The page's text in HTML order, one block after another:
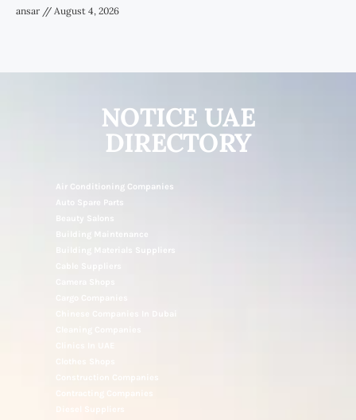
ansar August 4, 2026
NOTICE UAE
DIRECTORY
Air Conditioning Companies
Auto Spare Parts
Building Maintenance